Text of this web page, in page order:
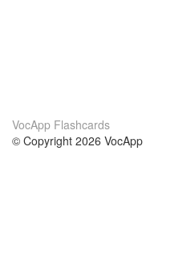
VocApp Flashcards
© Copyright 2026 VocApp